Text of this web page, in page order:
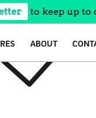
to keep up to
ABOUT